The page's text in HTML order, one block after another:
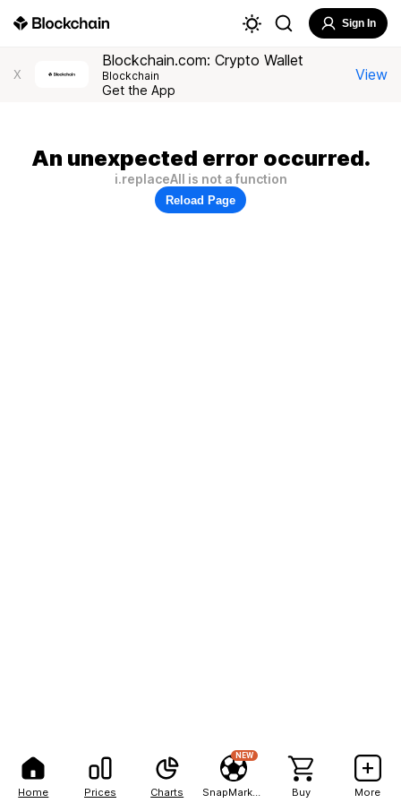
Home Prices Charts
NEW
Buy More
Sign In
X
Blockchain.com: Crypto Wallet
Blockchain
Get the App
View
An unexpected error occurred.
i.replaceAll is not a function
Reload Page